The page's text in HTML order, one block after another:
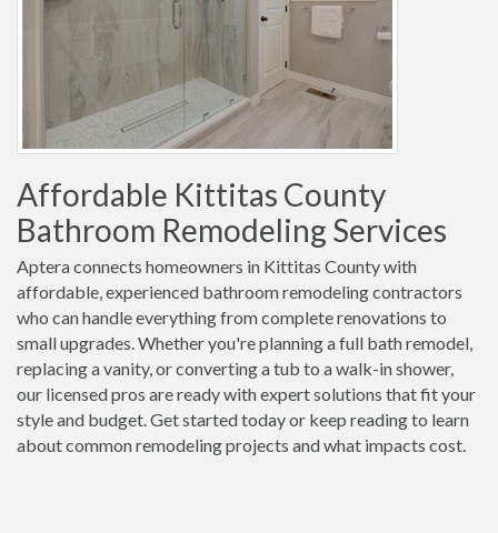
Affordable Kittitas County
Bathroom Remodeling Services
Aptera connects homeowners in Kittitas County with
affordable, experienced bathroom remodeling contractors
who can handle everything from complete renovations to
small upgrades. Whether you're planning a full bath remodel,
replacing a vanity, or converting a tub to a walk-in shower,
our licensed pros are ready with expert solutions that fit your
style and budget. Get started today or keep reading to learn
about common remodeling projects and what impacts cost.